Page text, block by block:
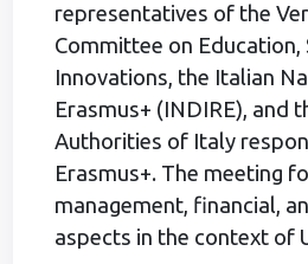
representatives of the
Committee on Education,
Innovations, the Italian
Erasmus+ (INDIRE), and
Authorities of Italy
Erasmus+. The meeting
management, financial,
aspects in the context of